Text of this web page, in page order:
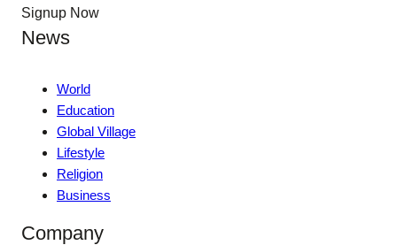
Signup Now
News
World
Education
Global Village
Lifestyle
Religion
Business
Company